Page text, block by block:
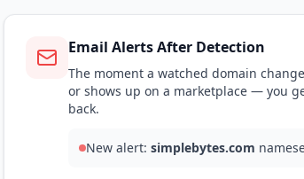
Email Alerts After Detection
The moment a watched domain
or shows up on a marketplace — you
back.
New alert: simplebytes.com